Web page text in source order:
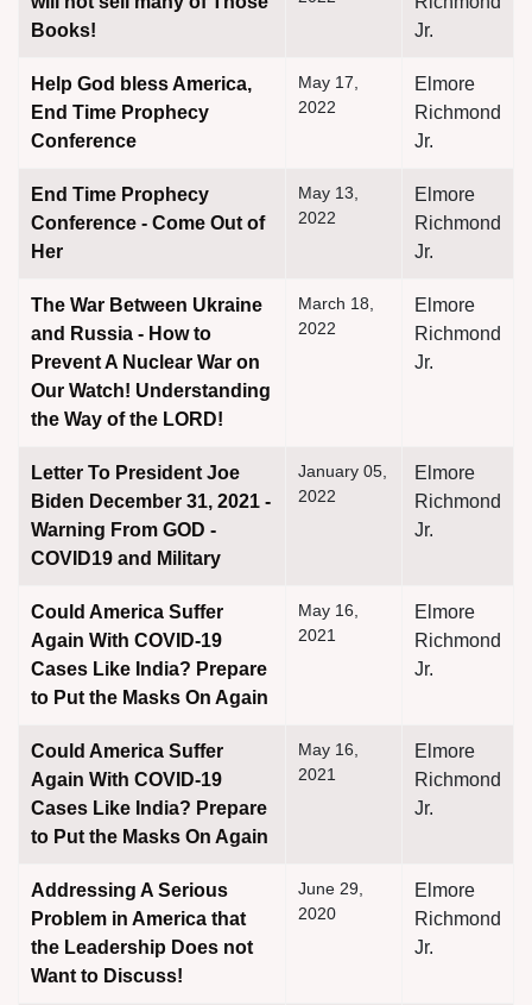
Books!
Jr.
Help God bless America,
End Time Prophecy
Conference
May 17,
2022
Elmore
Richmond
Jr.
End Time Prophecy
Conference - Come Out of
Her
May 13,
2022
Elmore
Richmond
Jr.
The War Between Ukraine
and Russia - How to
Prevent A Nuclear War on
Our Watch! Understanding
the Way of the LORD!
March 18,
2022
Elmore
Richmond
Jr.
Letter To President Joe
Biden December 31, 2021 -
Warning From GOD -
COVID19 and Military
January 05,
2022
Elmore
Richmond
Jr.
Could America Suffer
Again With COVID-19
Cases Like India? Prepare
to Put the Masks On Again
May 16,
2021
Elmore
Richmond
Jr.
Could America Suffer
Again With COVID-19
Cases Like India? Prepare
to Put the Masks On Again
May 16,
2021
Elmore
Richmond
Jr.
Addressing A Serious
Problem in America that
the Leadership Does not
Want to Discuss!
June 29,
2020
Elmore
Richmond
Jr.